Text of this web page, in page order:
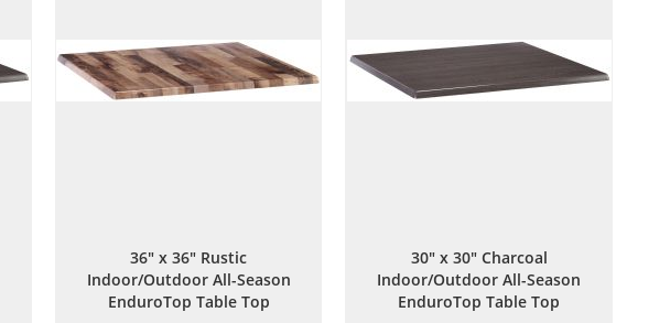
36" x 36" Rustic
Indoor/Outdoor All-Season
EnduroTop Table Top
30" x 30" Charcoal
Indoor/Outdoor All-Season
EnduroTop Table Top